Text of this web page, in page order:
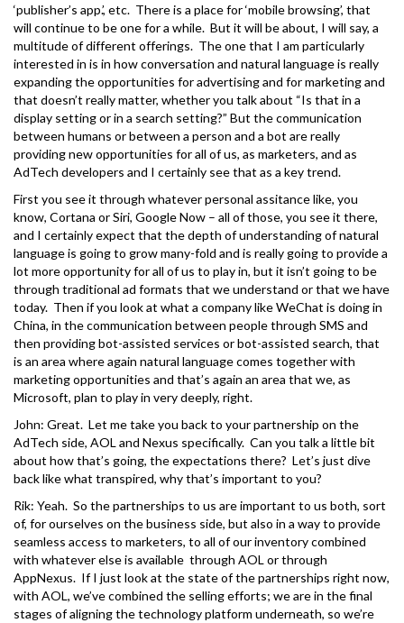
‘publisher’s app.’, etc. There is a place for ‘mobile browsing’, that
will continue to be one for a while. But it will be about, I will say, a
multitude of different offerings. The one that I am particularly
interested in is in how conversation and natural language is really
expanding the opportunities for advertising and for marketing and
that doesn’t really matter, whether you talk about “Is that in a
display setting or in a search setting?” But the communication
between humans or between a person and a bot are really
providing new opportunities for all of us, as marketers, and as
AdTech developers and I certainly see that as a key trend.
First you see it through whatever personal assitance like, you
know, Cortana or Siri, Google Now – all of those, you see it there,
and I certainly expect that the depth of understanding of natural
language is going to grow many-fold and is really going to provide a
lot more opportunity for all of us to play in, but it isn’t going to be
through traditional ad formats that we understand or that we have
today. Then if you look at what a company like WeChat is doing in
China, in the communication between people through SMS and
then providing bot-assisted services or bot-assisted search, that
is an area where again natural language comes together with
marketing opportunities and that’s again an area that we, as
Microsoft, plan to play in very deeply, right.
John: Great. Let me take you back to your partnership on the
AdTech side, AOL and Nexus specifically. Can you talk a little bit
about how that’s going, the expectations there? Let’s just dive
back like what transpired, why that’s important to you?
Rik: Yeah. So the partnerships to us are important to us both, sort
of, for ourselves on the business side, but also in a way to provide
seamless access to marketers, to all of our inventory combined
with whatever else is available through AOL or through
AppNexus. If I just look at the state of the partnerships right now,
with AOL, we’ve combined the selling efforts; we are in the final
stages of aligning the technology platform underneath, so we’re